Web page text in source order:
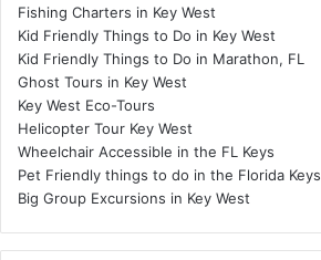
Fishing Charters in Key West
Kid Friendly Things to Do in Key West
Kid Friendly Things to Do in Marathon, FL
Ghost Tours in Key West
Key West Eco-Tours
Helicopter Tour Key West
Wheelchair Accessible in the FL Keys
Pet Friendly things to do in the Florida Keys
Big Group Excursions in Key West